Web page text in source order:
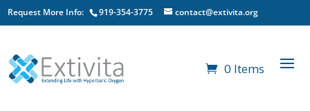
Request More Info: 919-354-3775 contact@extivita.org
0 Items